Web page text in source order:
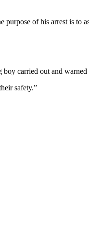
of his arrest is to
carried out and
safety.”